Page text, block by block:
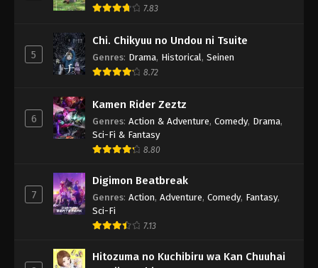
7.83
5
Chi. Chikyuu no Undou ni Tsuite
Genres: Drama, Historical, Seinen
8.72
6
Kamen Rider Zeztz
Genres: Action & Adventure, Comedy, Drama,
Sci-Fi & Fantasy
8.80
7
Digimon Beatbreak
Genres: Action, Adventure, Comedy, Fantasy,
Sci-Fi
7.13
Hitozuma no Kuchibiru wa Kan Chuuhai